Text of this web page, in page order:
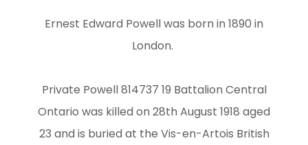
Ernest Edward Powell was born in 1890 in
London.
Private Powell 814737 19 Battalion Central
Ontario was killed on 28th August 1918 aged
23 and is buried at the Vis-en-Artois British